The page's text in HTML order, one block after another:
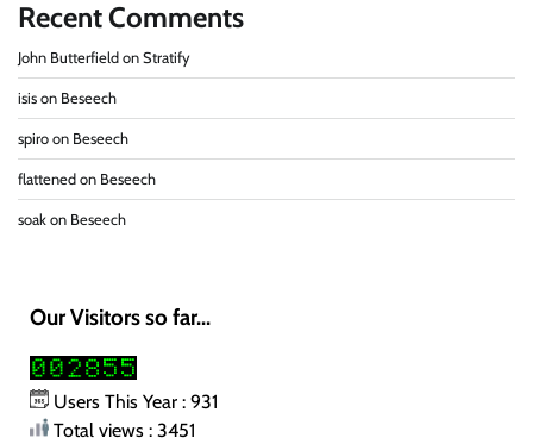
Recent Comments
John Butterfield on Stratify
isis on Beseech
spiro on Beseech
flattened on Beseech
soak on Beseech
Our Visitors so far...
Users This Year : 931
Total views : 3451